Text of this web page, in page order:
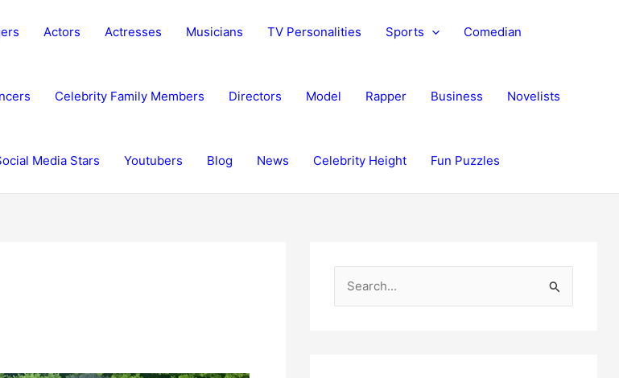
Actors Actresses Musicians TV Personalities Sports Comedian
Celebrity Family Members Directors Model Rapper Business Novelists
Media Stars Youtubers Blog News Celebrity Height Fun Puzzles